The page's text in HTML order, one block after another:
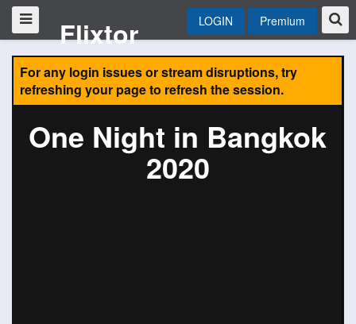
Flixtor LOGIN Premium
For any login issues or stream disruptions, try
refreshing your page to refresh the session.
One Night in Bangkok
2020